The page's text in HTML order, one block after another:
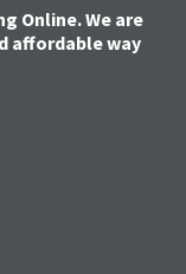
Online. We are
affordable way